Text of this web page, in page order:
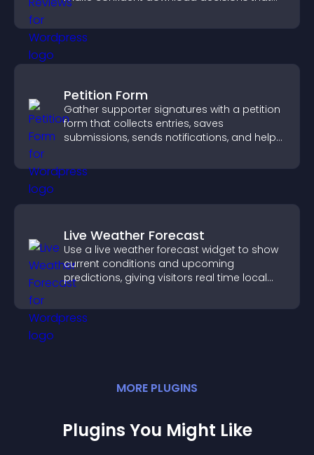
Petition Form
Gather supporter signatures with a petition
form that collects entries, saves
submissions, sends notifications, and helps
Live Weather Forecast
Use a live weather forecast widget to show
current conditions and upcoming
predictions, giving visitors real time local
MORE PLUGINS
Plugins You Might Like